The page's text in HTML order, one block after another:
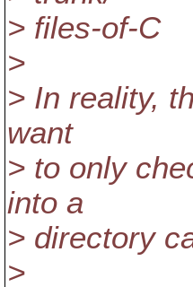
> files-of-C
>
> In reality,
want
> to only
into a
> directory
>